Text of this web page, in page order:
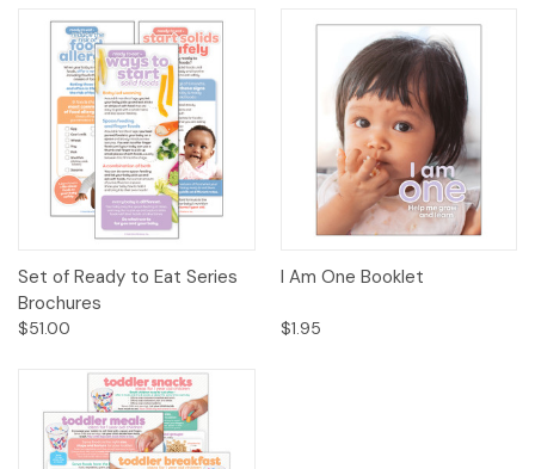
Set of Ready to Eat Series
Brochures
$51.00
I Am One Booklet
$1.95